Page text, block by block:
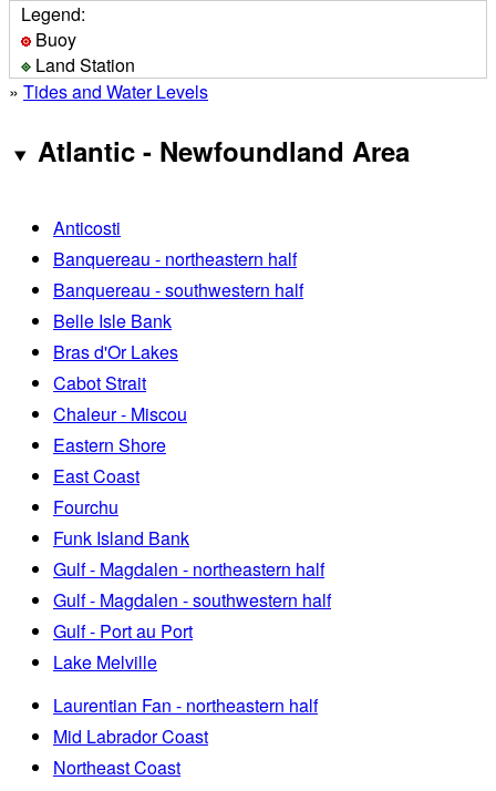
Legend:
Buoy
Land Station
» Tides and Water Levels
Atlantic - Newfoundland Area
Anticosti
Banquereau - northeastern half
Banquereau - southwestern half
Belle Isle Bank
Bras d'Or Lakes
Cabot Strait
Chaleur - Miscou
Eastern Shore
East Coast
Fourchu
Funk Island Bank
Gulf - Magdalen - northeastern half
Gulf - Magdalen - southwestern half
Gulf - Port au Port
Lake Melville
Laurentian Fan - northeastern half
Mid Labrador Coast
Northeast Coast